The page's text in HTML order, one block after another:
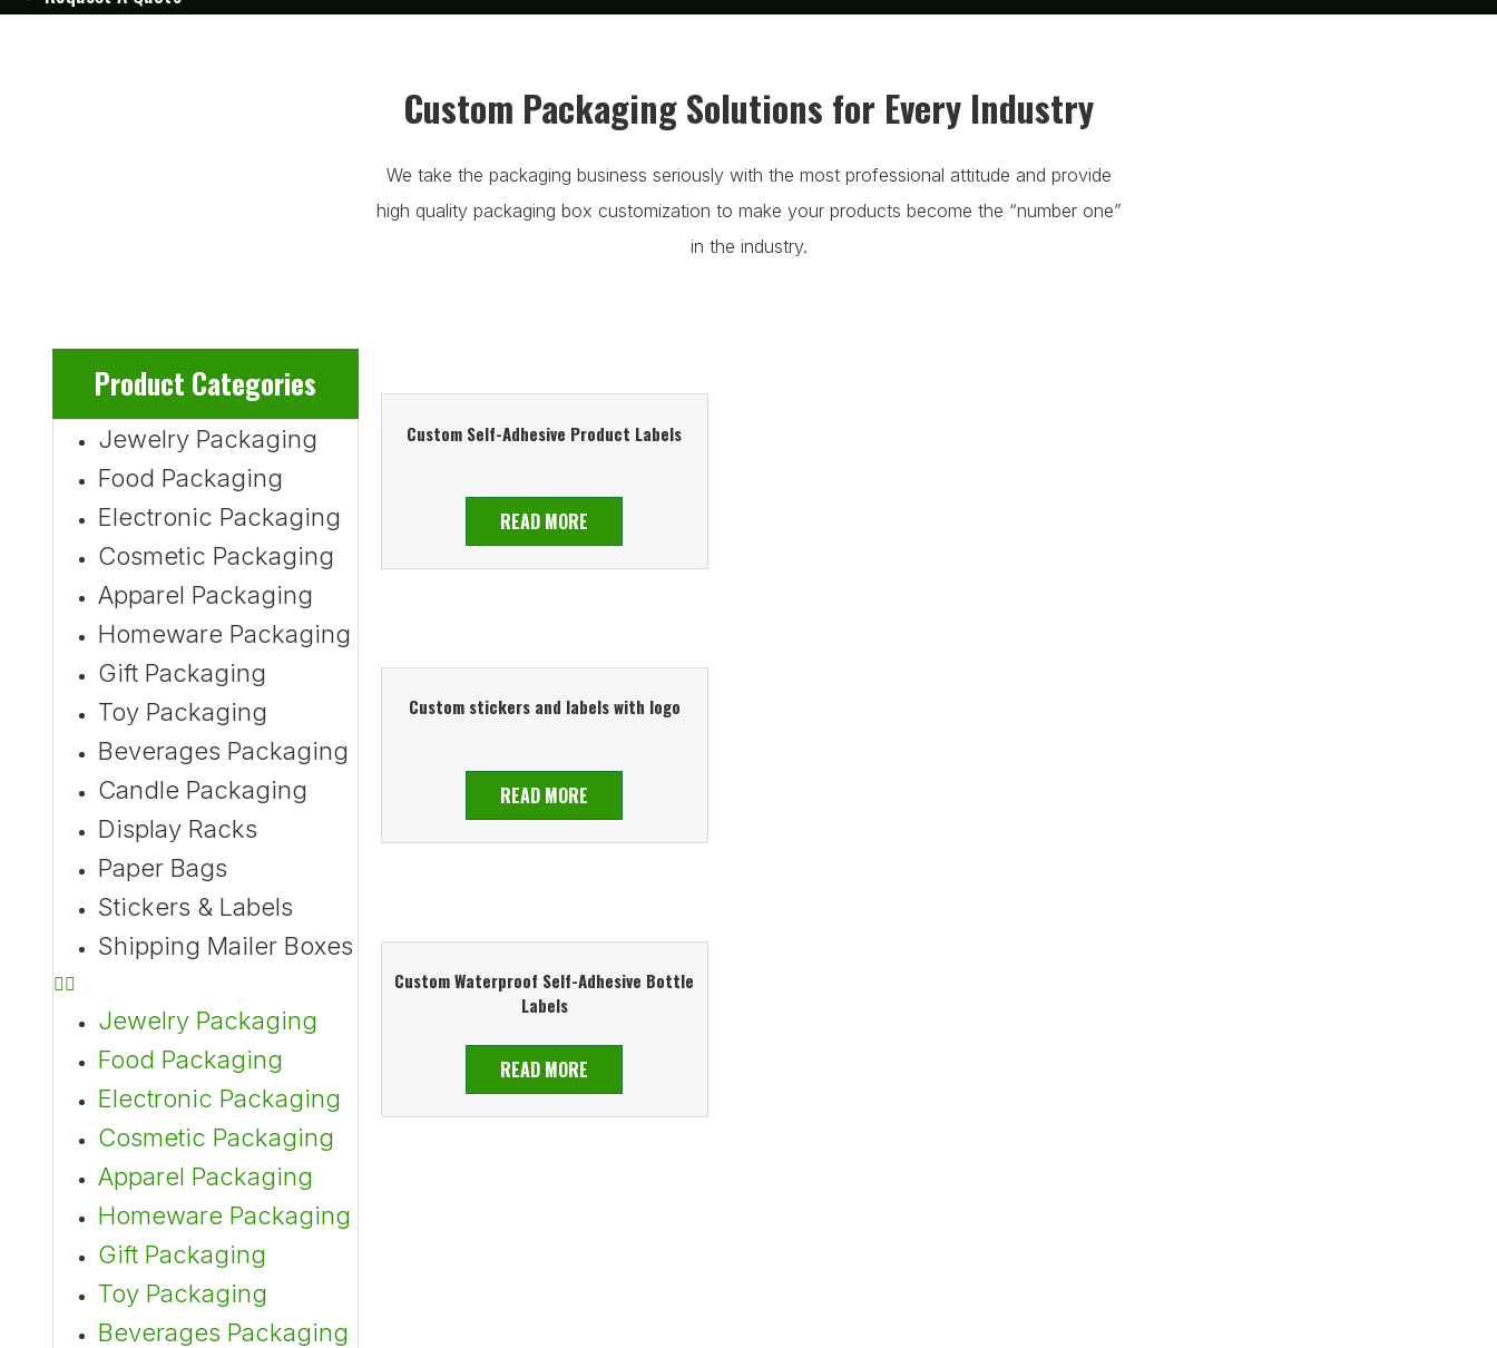
Custom Packaging Solutions for Every Industry
We take the packaging business seriously with the most professional attitude and provide
high quality packaging box customization to make your products become the “number one”
in the industry.
Product Categories
Jewelry Packaging
Food Packaging
Electronic Packaging
Cosmetic Packaging
Apparel Packaging
Homeware Packaging
Gift Packaging
Toy Packaging
Beverages Packaging
Candle Packaging
Display Racks
Paper Bags
Stickers & Labels
Shipping Mailer Boxes
Jewelry Packaging
Food Packaging
Electronic Packaging
Cosmetic Packaging
Apparel Packaging
Homeware Packaging
Gift Packaging
Toy Packaging
Beverages Packaging
Custom Self-Adhesive Product Labels
READ MORE
Custom stickers and labels with logo
READ MORE
Custom Waterproof Self-Adhesive Bottle
Labels
READ MORE